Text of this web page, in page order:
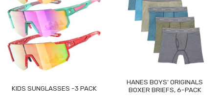
KIDS SUNGLASSES -3 PACK
HANES BOYS' ORIGINALS
BOXER BRIEFS, 6-PACK